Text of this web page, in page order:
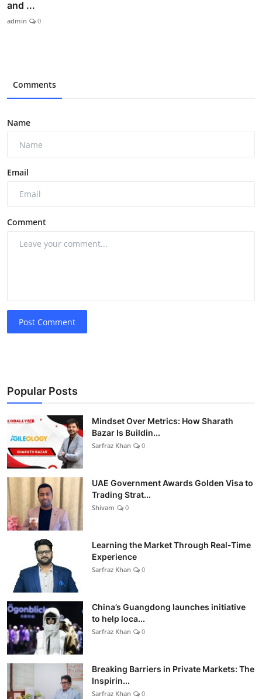
and ...
admin 0
Comments
Name
Email
Comment
Post Comment
Popular Posts
Mindset Over Metrics: How Sharath
Bazar Is Buildin...
Sarfraz Khan 0
UAE Government Awards Golden Visa to
Trading Strat...
Shivam 0
Learning the Market Through Real-Time
Experience
Sarfraz Khan 0
China’s Guangdong launches initiative
to help loca...
Sarfraz Khan 0
Breaking Barriers in Private Markets: The
Inspirin...
Sarfraz Khan 0